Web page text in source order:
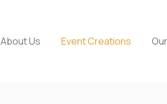
About Us Event Creations